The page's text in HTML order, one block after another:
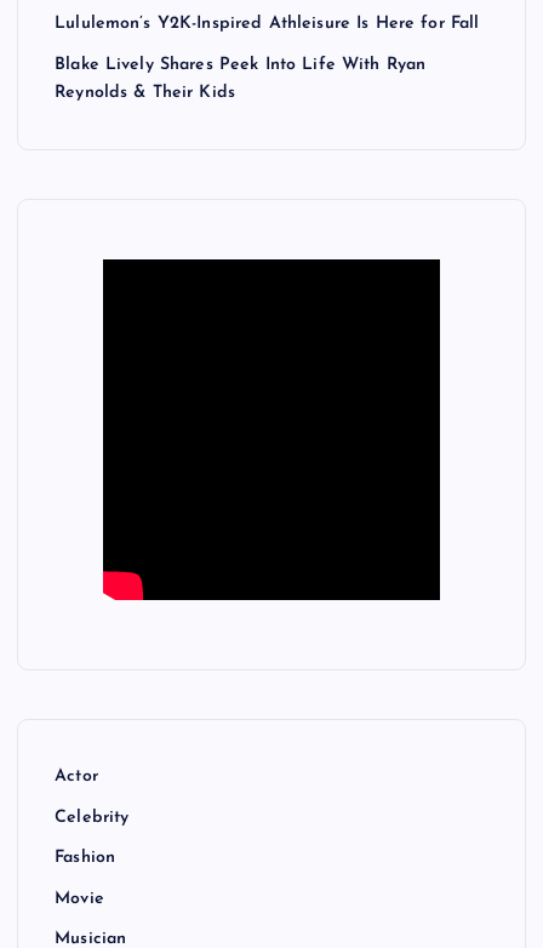
Lululemon’s Y2K-Inspired Athleisure Is Here for Fall
Blake Lively Shares Peek Into Life With Ryan
Reynolds & Their Kids
Actor
Celebrity
Fashion
Movie
Musician